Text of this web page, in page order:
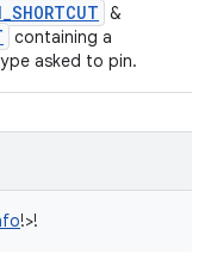
&
containing a
asked to pin.
!>!